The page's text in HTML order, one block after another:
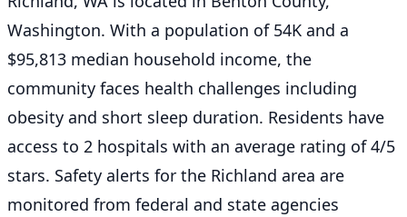
Washington. With a population of 54K and a
$95,813 median household income, the
community faces health challenges including
obesity and short sleep duration. Residents have
access to 2 hospitals with an average rating of 4/5
stars. Safety alerts for the Richland area are
monitored from federal and state agencies